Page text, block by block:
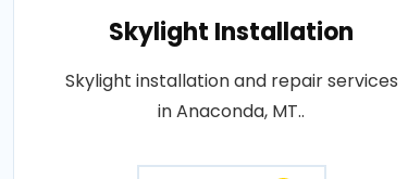
Skylight Installation
Skylight installation and repair services
in Anaconda, MT..